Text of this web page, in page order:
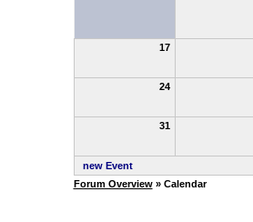
17
24
31
new Event
Forum Overview» Calendar